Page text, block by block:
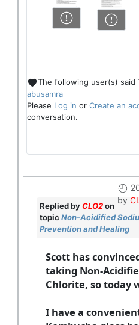
The following user(s) said
abusamra
Please Log in or Create an
conversation.
by
Replied byCLO2on
topic Non-Acidified
Prevention and Healing
Scott has
taking Non-
Chlorite, so today
I have a